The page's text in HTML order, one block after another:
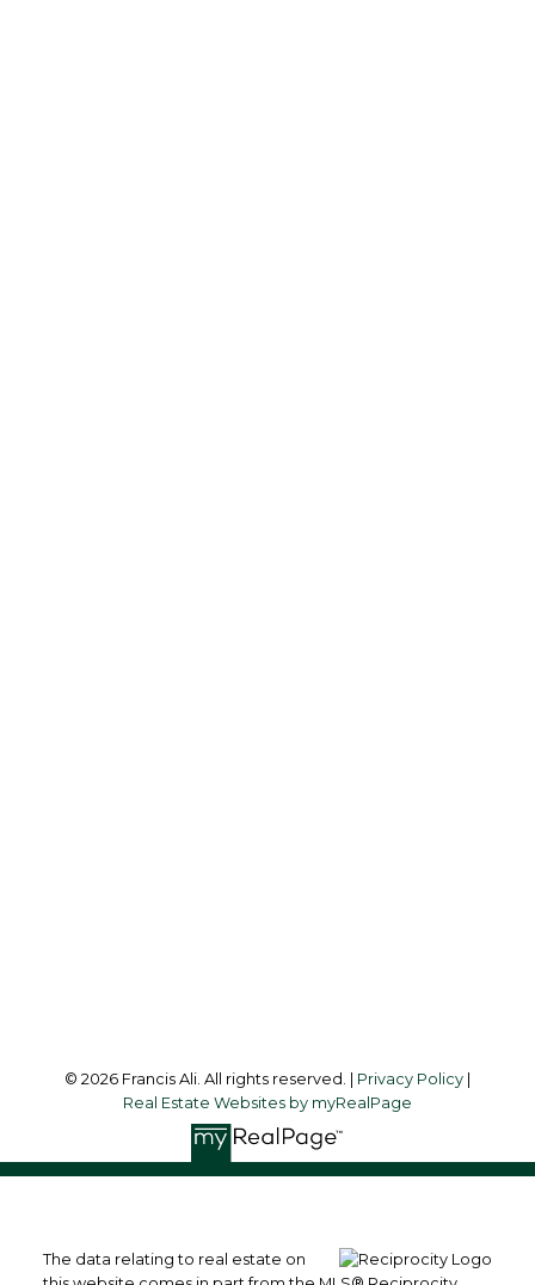
© 2026 Francis Ali. All rights reserved. | Privacy Policy
Real Estate Websites by myRealPage
The data relating to real estate on